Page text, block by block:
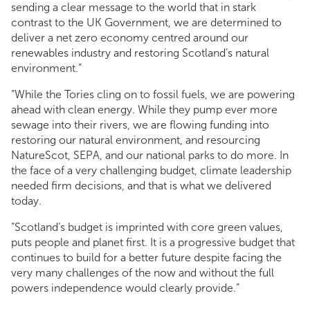
sending a clear message to the world that in stark
contrast to the UK Government, we are determined to
deliver a net zero economy centred around our
renewables industry and restoring Scotland’s natural
environment.”
“While the Tories cling on to fossil fuels, we are powering
ahead with clean energy. While they pump ever more
sewage into their rivers, we are flowing funding into
restoring our natural environment, and resourcing
NatureScot, SEPA, and our national parks to do more. In
the face of a very challenging budget, climate leadership
needed firm decisions, and that is what we delivered
today.
“Scotland’s budget is imprinted with core green values,
puts people and planet first. It is a progressive budget that
continues to build for a better future despite facing the
very many challenges of the now and without the full
powers independence would clearly provide.”